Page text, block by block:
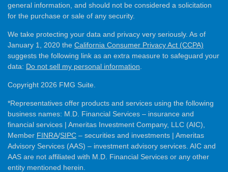
general information, and should not be considered a solicitation
for the purchase or sale of any security.
We take protecting your data and privacy very seriously. As of
January 1, 2020 the California Consumer Privacy Act (CCPA)
suggests the following link as an extra measure to safeguard your
data: Do not sell my personal information
Copyright 2026 FMG Suite.
*Representatives offer products and services using the following
business names: M.D. Financial Services – insurance and
financial services | Ameritas Investment Company, LLC (AIC),
Member FINRA/SIPC – securities and investments | Ameritas
Advisory Services (AAS) – investment advisory services. AIC and
AAS are not affiliated with M.D. Financial Services or any other
entity mentioned herein.